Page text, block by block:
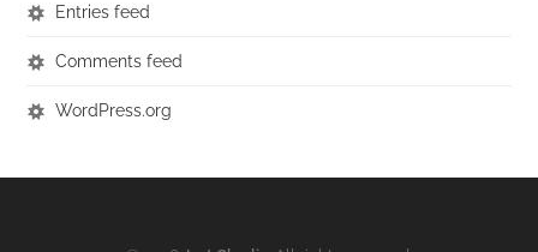
Entries feed
Comments feed
WordPress.org